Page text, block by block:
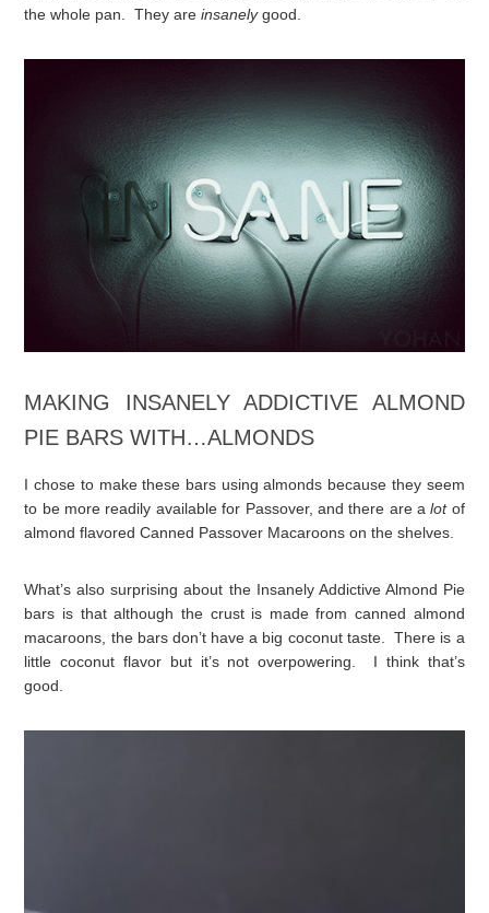
the whole pan. They areinsanelygood.
MAKING INSANELY ADDICTIVE ALMOND
PIE BARS WITH…ALMONDS
I chose to make these bars using almonds because they seem
to be more readily available for Passover, and there are alotof
almond flavored Canned Passover Macaroons on the shelves.
What’s also surprising about the Insanely Addictive Almond Pie
bars is that although the crust is made from canned almond
macaroons, the bars don’t have a big coconut taste. There is a
little coconut flavor but it’s not overpowering. I think that’s
good.